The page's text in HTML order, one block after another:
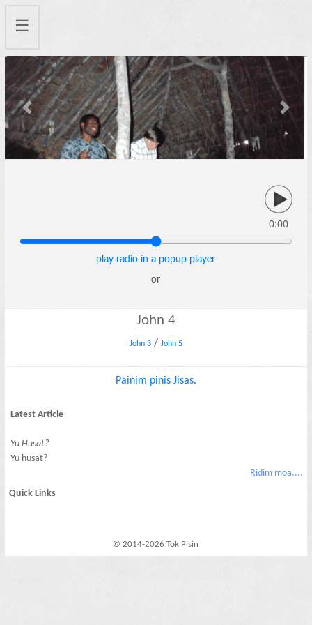
☰
Previous Next
0:00
play radio in a popup player
or
John 4
John 3/ John 5
Painim pinis Jisas.
Latest Article
Yu Husat?
Yu husat?
Ridim moa....
Quick Links
© 2014-2026 Tok Pisin